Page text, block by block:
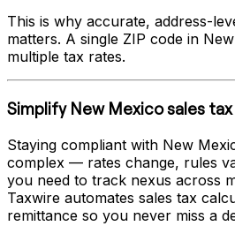
This is why accurate, address-
matters. A single ZIP code in
multiple tax rates.
Simplify New Mexicosales
Staying compliant with New
complex — rates change, rules
you need to track nexus across
Taxwire automates sales tax
remittance so you never miss a